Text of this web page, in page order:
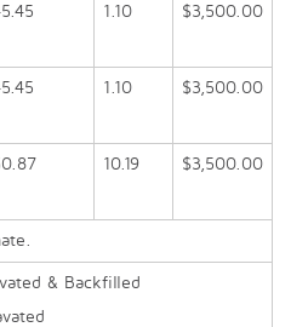
1.10 $3,500.00
1.10 $3,500.00
10.19 $3,500.00
& Backfilled